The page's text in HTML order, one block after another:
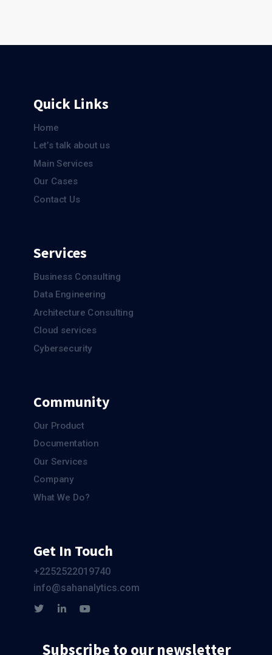
Quick Links
Home
Let’s talk about us
Main Services
Our Cases
Contact Us
Services
Business Consulting
Data Engineering
Architecture Consulting
Cloud services
Cybersecurity
Community
Our Product
Documentation
Our Services
Company
What We Do?
Get In Touch
+2252522019740
info@sahanalytics.com
Subscribe to our newsletter